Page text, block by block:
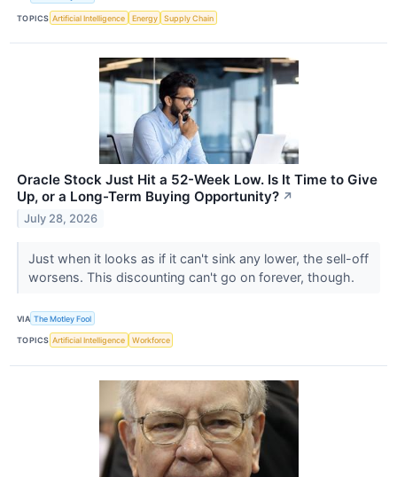
TOPICS Artificial Intelligence Energy Supply Chain
Oracle Stock Just Hit a 52-Week Low. Is It Time to Give
Up, or a Long-Term Buying Opportunity? ↗
July 28, 2026
Just when it looks as if it can't sink any lower, the sell-off
worsens. This discounting can't go on forever, though.
VIA The Motley Fool
TOPICS Artificial Intelligence Workforce